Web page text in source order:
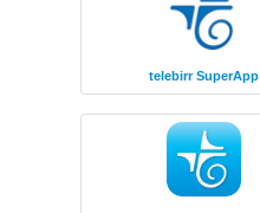
telebirr SuperApp